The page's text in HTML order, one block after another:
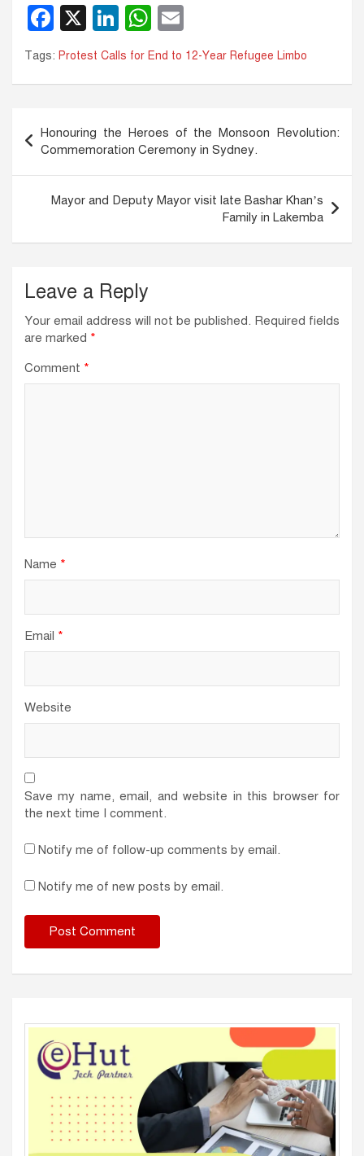
F
a
c
e
b
o
o
k
X
Li
n
k
e
dI
n
W
h
at
s
A
p
p
m
ail
Tags: Protest Calls for End to 12-Year Refugee Limbo
navigation
Honouring the Heroes of the Monsoon Revolution:
Commemoration Ceremony in Sydney.
Mayor and Deputy Mayor visit late Bashar Khan’s
Family in Lakemba
Leave a Reply
Your email address will not be published. Required fields
are marked *
Comment *
Name *
Email *
Website
Save my name, email, and website in this browser for
the next time I comment.
Notify me of follow-up comments by email.
Notify me of new posts by email.